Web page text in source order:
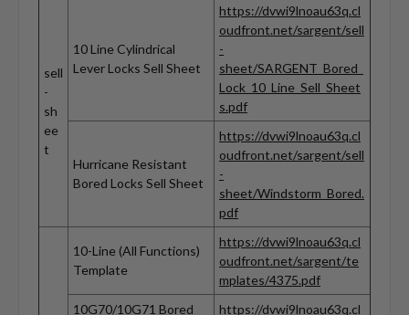
sell
-
sh
ee
t
10 Line Cylindrical
Lever Locks Sell Sheet
https://dvwi9lnoau63q.cl
oudfront.net/sargent/sell
-
sheet/SARGENT_Bored_
Lock_10_Line_Sell_Sheet
s.pdf
Hurricane Resistant
Bored Locks Sell Sheet
https://dvwi9lnoau63q.cl
oudfront.net/sargent/sell
-
sheet/Windstorm_Bored.
pdf
10-Line (All Functions)
Template
https://dvwi9lnoau63q.cl
oudfront.net/sargent/te
mplates/4375.pdf
10G70/10G71 Bored
https://dvwi9lnoau63q.cl